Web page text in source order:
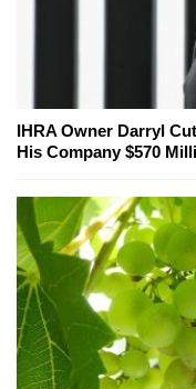
IHRA Owner Darryl
His Company $570